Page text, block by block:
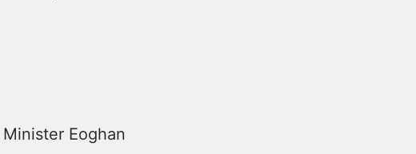
Eoghan